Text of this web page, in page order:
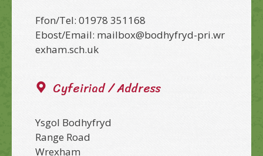
Ffon/Tel: 01978 351168
Ebost/Email: mailbox@bodhyfryd-pri.wr
exham.sch.uk
Cyfeiriad / Address
Ysgol Bodhyfryd
Range Road
Wrexham